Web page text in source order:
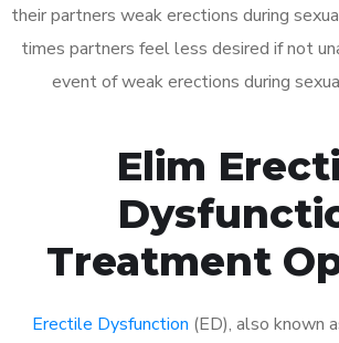
their partners weak erections during
times partners feel less desired if not
event of weak erections during
Elim
Treatment
Erectile Dysfunction (ED), also known